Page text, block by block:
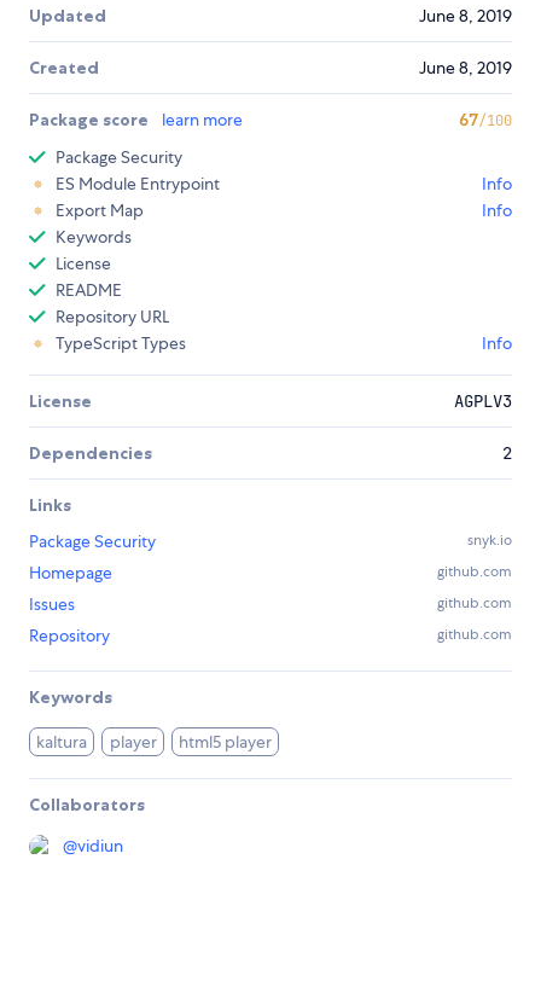
Updated June 8, 2019
Created June 8, 2019
Package score learn more 67/100
Package Security
ES Module Entrypoint
Info
Export Map
Info
Keywords
License
README
Repository URL
TypeScript Types
Info
License AGPLV3
Dependencies 2
Links
Package Security
snyk.io
Homepage github.com
Issues github.com
Repository github.com
Keywords
kaltura player html5 player
Collaborators
@vidiun